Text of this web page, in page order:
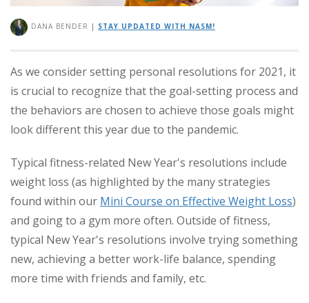
DANA BENDER | STAY UPDATED WITH NASM!
As we consider setting personal resolutions for 2021, it
is crucial to recognize that the goal-setting process and
the behaviors are chosen to achieve those goals might
look different this year due to the pandemic.
Typical fitness-related New Year's resolutions include
weight loss (as highlighted by the many strategies
found within our Mini Course on Effective Weight Loss)
and going to a gym more often. Outside of fitness,
typical New Year's resolutions involve trying something
new, achieving a better work-life balance, spending
more time with friends and family, etc.